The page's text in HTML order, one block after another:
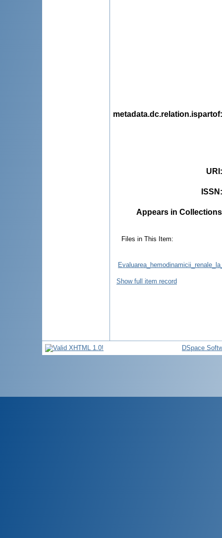
metadata.dc.relation.ispartof
URI
ISSN
Appears in
Files in This Item:
Show full item record
DSpace